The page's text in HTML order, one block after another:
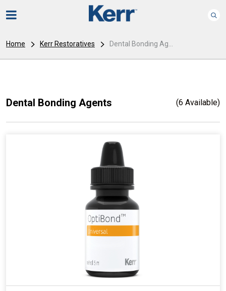
Home Kerr Restoratives Dental Bonding Ag...
Dental Bonding Agents (6 Available)